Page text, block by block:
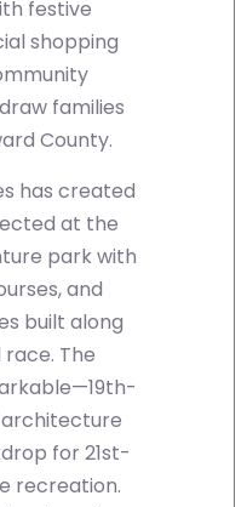
festive
shopping
families
County.
has created
at the
park with
and
built along
The
for 21st-
recreation.